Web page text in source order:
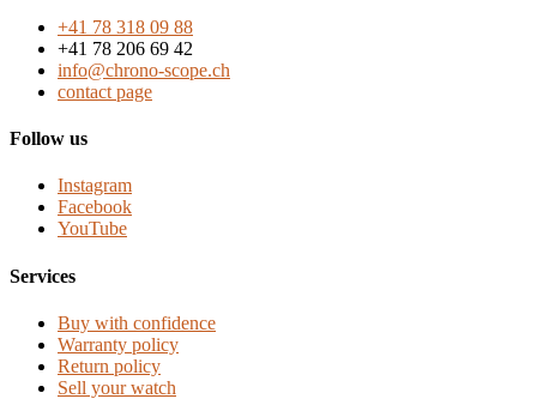
+41 78 318 09 88
+41 78 206 69 42
info@chrono-scope.ch
contact page
Follow us
Instagram
Facebook
YouTube
Services
Buy with confidence
Warranty policy
Return policy
Sell your watch